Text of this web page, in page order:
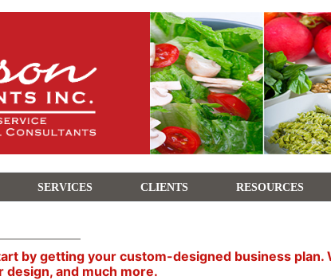
SERVICES CLIENTS RESOURCES
by getting your custom-designed business plan.
and much more.